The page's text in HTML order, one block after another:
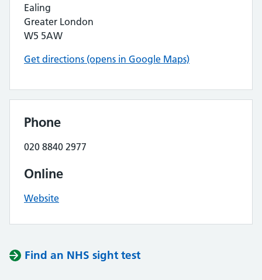
Ealing
Greater London
W5 5AW
Get directions (opens in Google Maps)
Phone
020 8840 2977
Online
Website
Find an NHS sight test